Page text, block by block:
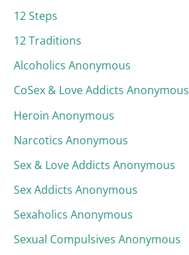
12 Steps
12 Traditions
Alcoholics Anonymous
CoSex & Love Addicts Anonymous
Heroin Anonymous
Narcotics Anonymous
Sex & Love Addicts Anonymous
Sex Addicts Anonymous
Sexaholics Anonymous
Sexual Compulsives Anonymous